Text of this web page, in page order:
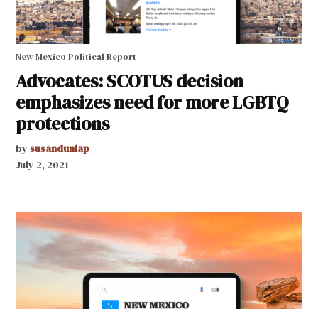
New Mexico Political Report
Advocates: SCOTUS decision
emphasizes need for more LGBTQ
protections
by susandunlap
July 2, 2021